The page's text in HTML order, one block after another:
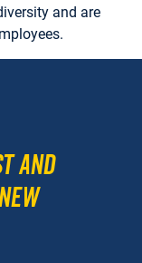
and are
and